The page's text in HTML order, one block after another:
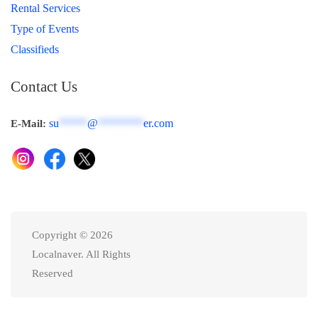
Rental Services
Type of Events
Classifieds
Contact Us
E-Mail: su @ er.com
Copyright © 2026
Localnaver. All Rights
Reserved